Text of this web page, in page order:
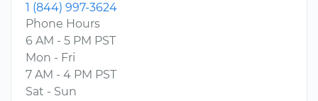
1 (844) 997-3624
Phone Hours
6 AM - 5 PM PST
Mon - Fri
7 AM - 4 PM PST
Sat - Sun